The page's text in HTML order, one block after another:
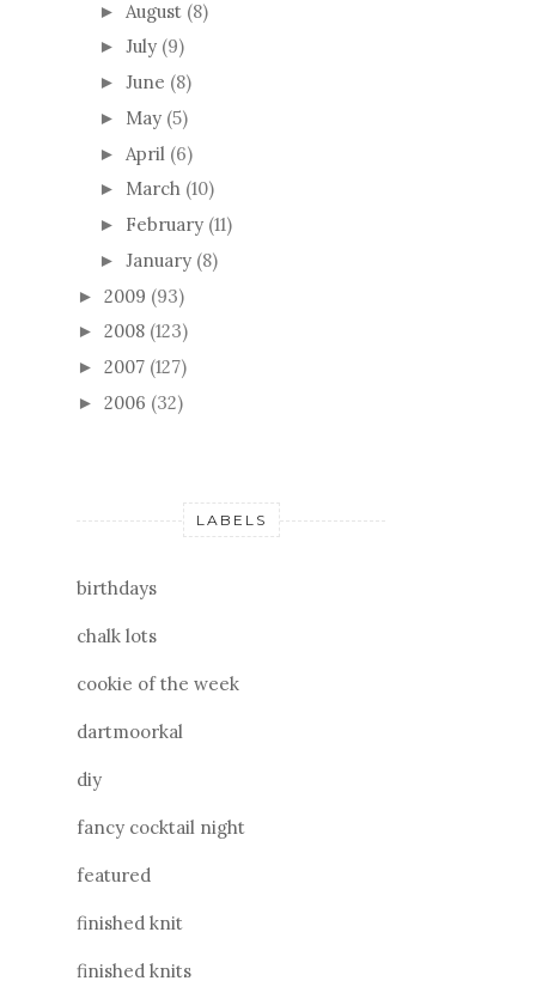
► August (8)
► July (9)
► June (8)
► May (5)
► April (6)
► March (10)
► February (11)
► January (8)
► 2009 (93)
► 2008 (123)
► 2007 (127)
► 2006 (32)
LABELS
birthdays
chalk lots
cookie of the week
dartmoorkal
diy
fancy cocktail night
featured
finished knit
finished knits